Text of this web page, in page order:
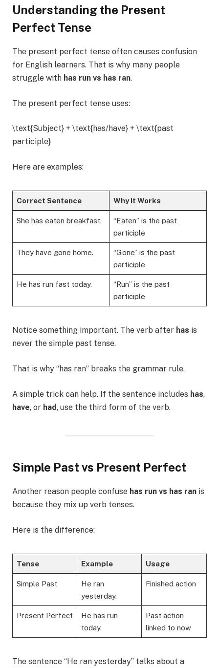
Understanding the Present
Perfect Tense
The present perfect tense often causes confusion
for English learners. That is why many people
struggle with has run vs has ran.
The present perfect tense uses:
\text{Subject} + \text{has/have} + \text{past
participle}
Here are examples:
Correct Sentence Why It Works
She has eaten breakfast.
“Eaten” is the past
participle
They have gone home.
“Gone” is the past
participle
He has run fast today.
“Run” is the past
participle
Notice something important. The verb after has is
never the simple past tense.
That is why “has ran” breaks the grammar rule.
A simple trick can help. If the sentence includes has,
have, or had, use the third form of the verb.
Simple Past vs Present Perfect
Another reason people confuse has run vs has ran is
because they mix up verb tenses.
Here is the difference:
Tense Example Usage
Simple Past
He ran
yesterday.
Finished action
Present Perfect
He has run
today.
Past action
linked to now
The sentence “He ran yesterday” talks about a